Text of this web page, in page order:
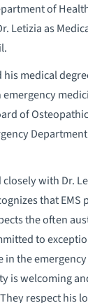
of
Letizia as
medical
of
with Dr.
that
the often
to
the
is welcoming
respect his